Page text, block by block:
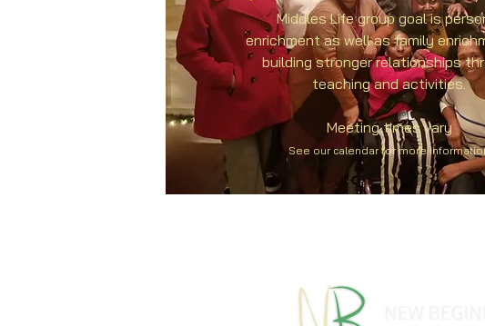
Middles Life group goal is
enrichment as well as family
building stronger relationships
teaching and activities.
Meeting times vary
See our calendar for more